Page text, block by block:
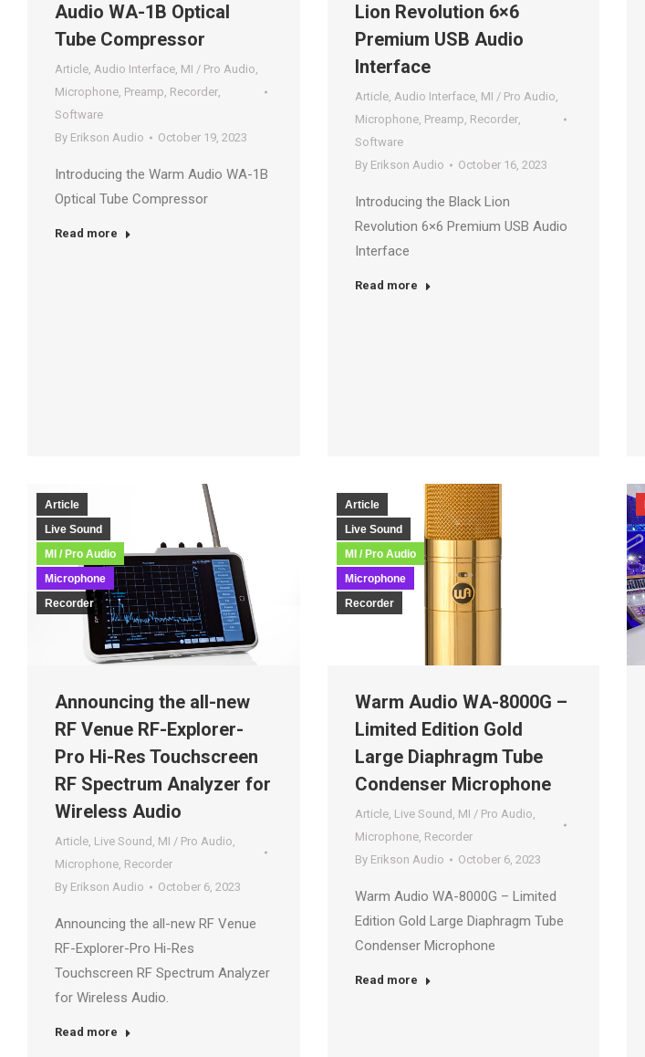
Audio WA-1B Optical
Tube Compressor
Article, Audio Interface, MI / Pro Audio,
Microphone, Preamp, Recorder,
Software
By Erikson Audio October 19, 2023
Introducing the Warm Audio WA-1B
Optical Tube Compressor
Read more
Lion Revolution 6×6
Premium USB Audio
Interface
Article, Audio Interface, MI / Pro Audio,
Microphone, Preamp, Recorder,
Software
By Erikson Audio October 16, 2023
Introducing the Black Lion
Revolution 6×6 Premium USB Audio
Interface
Read more
Article
Live Sound
MI / Pro Audio
Microphone
Recorder
Announcing the all-new
RF Venue RF-Explorer-
Pro Hi-Res Touchscreen
RF Spectrum Analyzer for
Wireless Audio
Article, Live Sound , MI / Pro Audio,
Microphone, Recorder
By Erikson Audio October 6, 2023
Announcing the all-new RF Venue
RF-Explorer-Pro Hi-Res
Touchscreen RF Spectrum Analyzer
for Wireless Audio.
Read more
Article
Live Sound
MI / Pro Audio
Microphone
Recorder
Warm Audio WA-8000G –
Limited Edition Gold
Large Diaphragm Tube
Condenser Microphone
Article, Live Sound , MI / Pro Audio,
Microphone, Recorder
By Erikson Audio October 6, 2023
Warm Audio WA-8000G – Limited
Edition Gold Large Diaphragm Tube
Condenser Microphone
Read more